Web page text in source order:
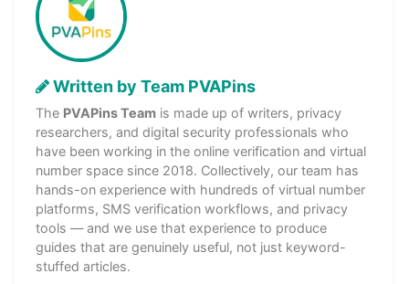
Written by Team PVAPins
The PVAPins Team is made up of writers, privacy
researchers, and digital security professionals who
have been working in the online verification and virtual
number space since 2018. Collectively, our team has
hands-on experience with hundreds of virtual number
platforms, SMS verification workflows, and privacy
tools — and we use that experience to produce
guides that are genuinely useful, not just keyword-
stuffed articles.